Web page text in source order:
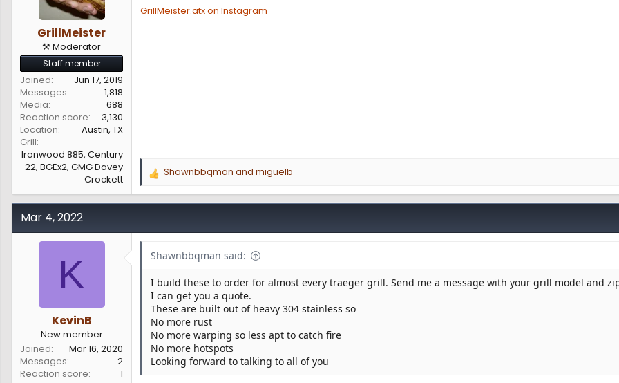
GrillMeister
⚒️ Moderator
Staff member
Joined
Jun 17, 2019
Messages
1,818
Media
688
Reaction score
3,130
Location
Austin, TX
Grill
Ironwood 885, Century
22, BGEx2, GMG Davey
Crockett
GrillMeister.atx on Instagram
R
a
o
s
Shawnbbqman and miguelb
Mar 4, 2022
K
KevinB
New member
Joined
Mar 16, 2020
Messages
2
Reaction score
1
Shawnbbqman said:
I build these to order for almost every traeger grill. Send me a message with your grill model and
I can get you a quote.
These are built out of heavy 304 stainless so
No more rust
No more warping so less apt to catch fire
No more hotspots
Looking forward to talking to all of you